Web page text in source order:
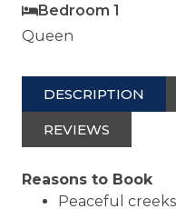
Bedroom 1
Queen
DESCRIPTION
REVIEWS
Reasons to Book
Peaceful